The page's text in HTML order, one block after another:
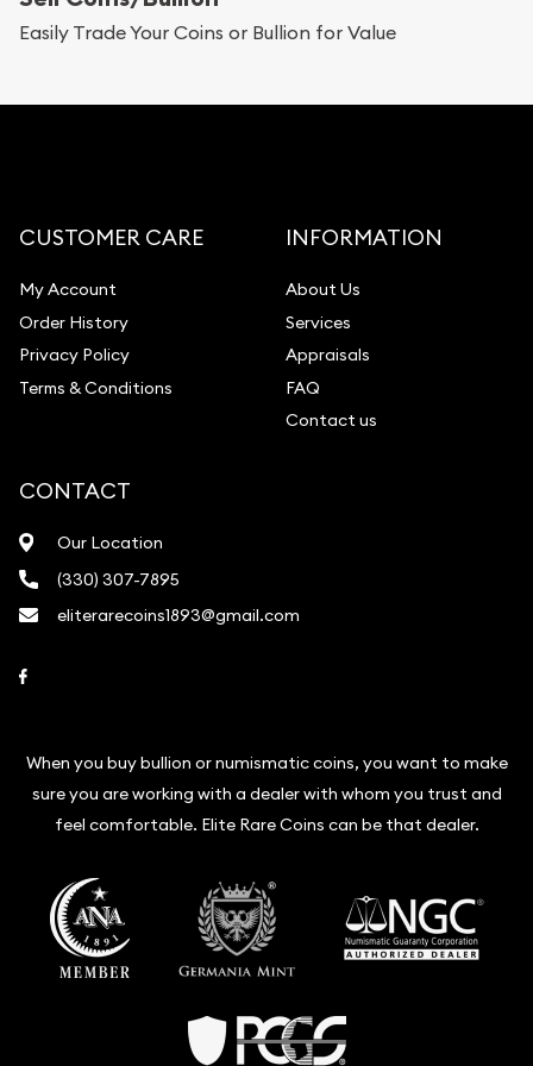
Replacement Value Appraisals
Liquidation Appraisals (Scrap Value)
Gemstone Identification
Vintage Jewelry Liquidation
Easily Trade Your Coins or Bullion for Value
CUSTOMER CARE
My Account
Order History
Privacy Policy
Terms & Conditions
INFORMATION
About Us
Services
Appraisals
FAQ
Contact us
CONTACT
Our Location
(330) 307-7895
eliterarecoins1893@gmail.com
When you buy bullion or numismatic coins, you want to make
sure you are working with a dealer with whom you trust and
feel comfortable. Elite Rare Coins can be that dealer.